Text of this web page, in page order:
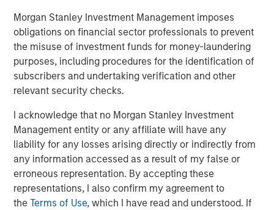
Morgan Stanley Investment Management imposes
obligations on financial sector professionals to prevent
the misuse of investment funds for money-laundering
purposes, including procedures for the identification of
subscribers and undertaking verification and other
relevant security checks.
I acknowledge that no Morgan Stanley Investment
Management entity or any affiliate will have any
liability for any losses arising directly or indirectly from
any information accessed as a result of my false or
erroneous representation. By accepting these
representations, I also confirm my agreement to
theTerms of Use, which I have read and understood. If
clients' 401(k) plans and investments from a single
dashboard.
In February 2025, the company announced the first-
of-its-kindCustomer Experience Guarantee , the
industry's only transparent pledge to deliver
administrators and participants.
In 2024 alone, Human Interest saved $24.6M in
transaction fees for customers and their
employees , continuing to lead the industry in
delivering value for its customers as the first 401(k)
provider toeliminate transaction fees.